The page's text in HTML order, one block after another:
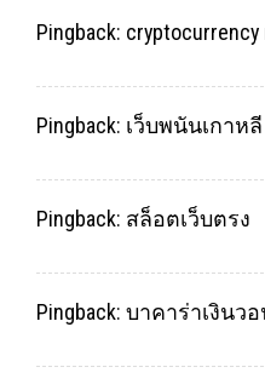
Pingback: cryptocurrency
Pingback: เว็บพนันเกาหลี
Pingback: สล็อตเว็บตรง
Pingback: บาคาร่าเงินว